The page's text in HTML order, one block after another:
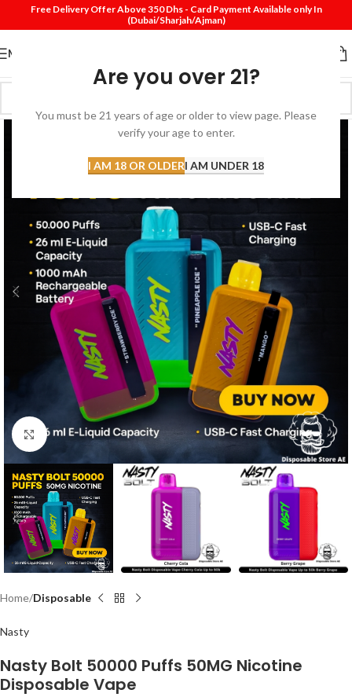
Are you over 21?
You must be 21 years of age or older to view page. Please
verify your age to enter.
I AM 18 OR OLDERI AM UNDER 18
Free Delivery Offer Above 350 Dhs - Card Payment Available only In
(Dubai/Sharjah/Ajman)
MENU
Click to enlarge
Home Disposable
Nasty
Nasty Bolt 50000 Puffs 50MG Nicotine
Disposable Vape